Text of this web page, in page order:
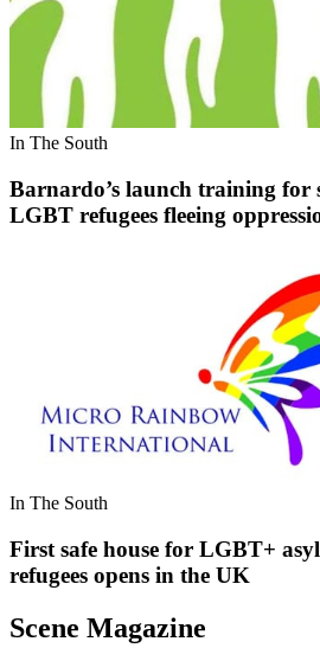
In The South
Barnardo’s launch training for
LGBT refugees fleeing
In The South
First safe house for LGBT+
refugees opens in the UK
Scene Magazine